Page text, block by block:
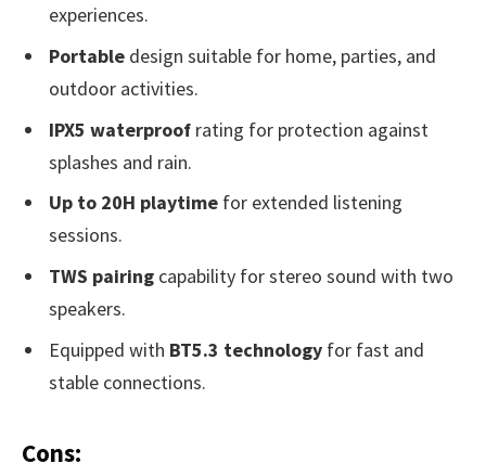
experiences.
Portable design suitable for home, parties, and
outdoor activities.
IPX5 waterproof rating for protection against
splashes and rain.
Up to 20H playtime for extended listening
sessions.
TWS pairing capability for stereo sound with two
speakers.
Equipped with BT5.3 technology for fast and
stable connections.
Cons: